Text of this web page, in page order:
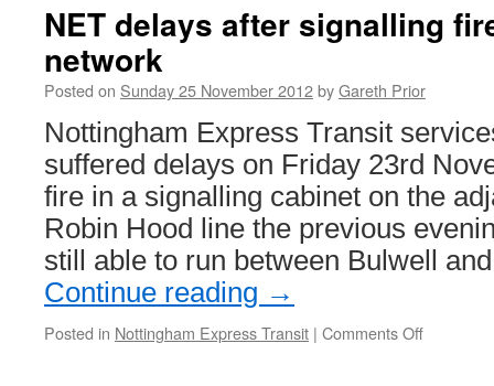
NET delays after signalling
network
Posted on Sunday 25 November 2012byGareth Prior
Nottingham Express Transit
suffered delays on Friday 23rd
fire in a signalling cabinet on the
Robin Hood line the previous
still able to run between Bulwell
Continue reading →
Posted in Nottingham Express Transit | Comments Off